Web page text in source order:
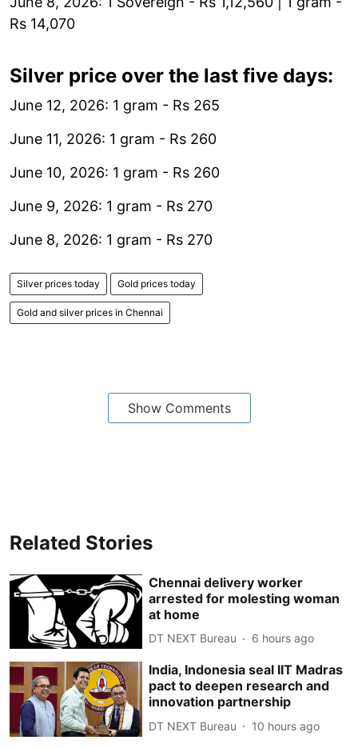
Rs 14,070
Silver price over the last five days:
June 12, 2026: 1 gram - Rs 265
June 11, 2026: 1 gram - Rs 260
June 10, 2026: 1 gram - Rs 260
June 9, 2026: 1 gram - Rs 270
June 8, 2026: 1 gram - Rs 270
Silver prices today Gold prices today
Gold and silver prices in Chennai
Show Comments
Related Stories
Chennai delivery worker
arrested for molesting woman
at home
DT NEXT Bureau 6 hours ago
India, Indonesia seal IIT Madras
pact to deepen research and
innovation partnership
DT NEXT Bureau 10 hours ago